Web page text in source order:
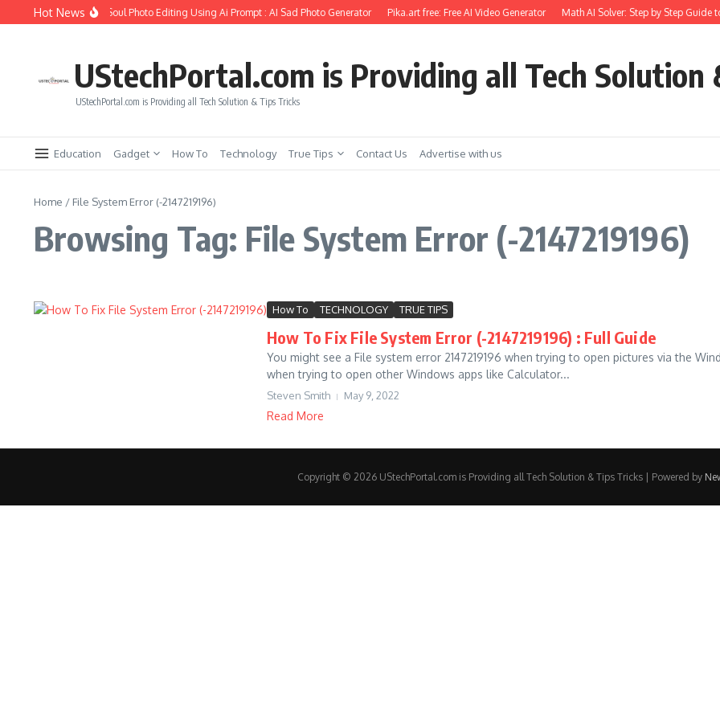
Skip to content
Hot News
to Create Girlfriend Soul Photo Editing Using Ai Prompt : AI Sad Photo Generator Pika.art free: Free AI Video Generator Math AI Solver: Step by Step Guide
UStechPortal.com is Providing all Tech Solution
UStechPortal.com is Providing all Tech Solution & Tips Tricks
Education Gadget How To Technology True Tips Contact Us Advertise with us
Home / File System Error (-2147219196)
Browsing Tag: File System Error (-2147219196)
How To TECHNOLOGY TRUE TIPS
How To Fix File System Error (-2147219196) : Full Guide
You might see a File system error 2147219196 when trying to open pictures via the
when trying to open other Windows apps like Calculator...
Steven Smith May 9, 2022
Read More
Copyright © 2026 UStechPortal.com is Providing all Tech Solution & Tips Tricks | Powered by